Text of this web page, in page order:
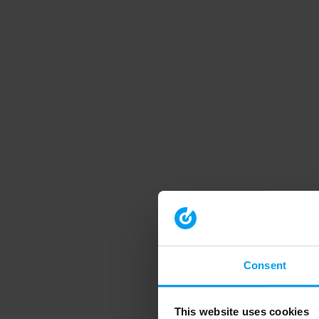
Consent
This website uses cookies